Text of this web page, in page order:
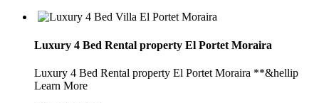
Luxury 4 Bed Rental property El Portet Moraira
Luxury 4 Bed Rental property El Portet Moraira **&hellip
Learn More